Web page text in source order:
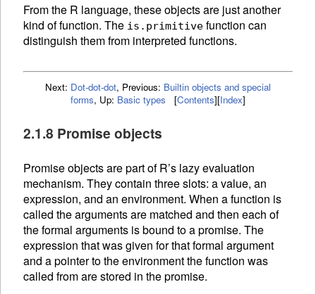
From the R language, these objects are just another
kind of function. The is.primitive function can
distinguish them from interpreted functions.
Next: Dot-dot-dot, Previous: Builtin objects and special
forms, Up: Basic types [Contents][Index]
2.1.8 Promise objects
Promise objects are part of R’s lazy evaluation
mechanism. They contain three slots: a value, an
expression, and an environment. When afunction is
called the arguments are matched and then each of
the formal arguments is bound to a promise. The
expression that was given for that formal argument
and a pointer to the environment the function was
called from are stored in the promise.